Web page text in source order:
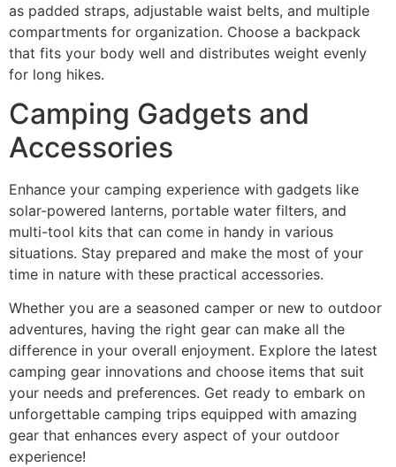
as padded straps, adjustable waist belts, and multiple
compartments for organization. Choose a backpack
that fits your body well and distributes weight evenly
for long hikes.
Camping Gadgets and
Accessories
Enhance your camping experience with gadgets like
solar-powered lanterns, portable water filters, and
multi-tool kits that can come in handy in various
situations. Stay prepared and make the most of your
time in nature with these practical accessories.
Whether you are a seasoned camper or new to outdoor
adventures, having the right gear can make all the
difference in your overall enjoyment. Explore the latest
camping gear innovations and choose items that suit
your needs and preferences. Get ready to embark on
unforgettable camping trips equipped with amazing
gear that enhances every aspect of your outdoor
experience!